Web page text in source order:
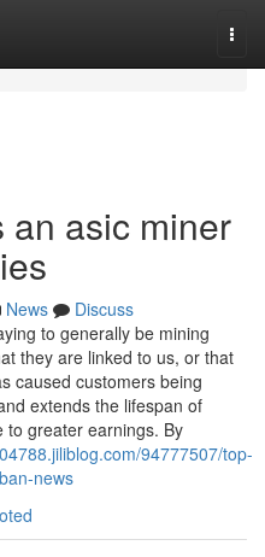
an asic miner
News
Discuss
to generally be mining
they are linked to us, or that
caused customers being
extends the lifespan of
to greater earnings. By
94777507/top-
news